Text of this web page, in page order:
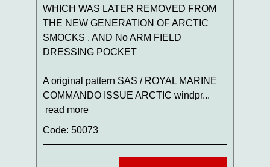
WHICH WAS LATER REMOVED FROM
THE NEW GENERATION OF ARCTIC
SMOCKS . AND No ARM FIELD
DRESSING POCKET
A original pattern SAS / ROYAL MARINE
COMMANDO ISSUE ARCTIC windpr...
read more
Code: 50073